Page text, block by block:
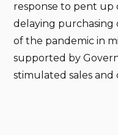
response to pent up
delaying purchasing
of the pandemic in
supported by
stimulated sales